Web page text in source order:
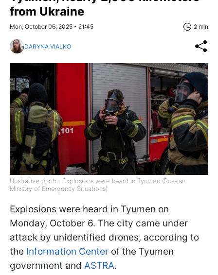
from Ukraine
Mon, October 06, 2025 - 21:45 2 min
DARYNA VIALKO
Illustrative photo: Explosions were heard in Tyumen (Russian
Ministry of Emergency Situations)
Explosions were heard in Tyumen on
Monday, October 6. The city came under
attack by unidentified drones, according to
the Information Center of the Tyumen
government and ASTRA.